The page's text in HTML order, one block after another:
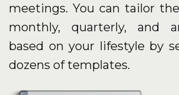
meetings. You can tailor
monthly, quarterly, and
based on your lifestyle by
dozens of templates.